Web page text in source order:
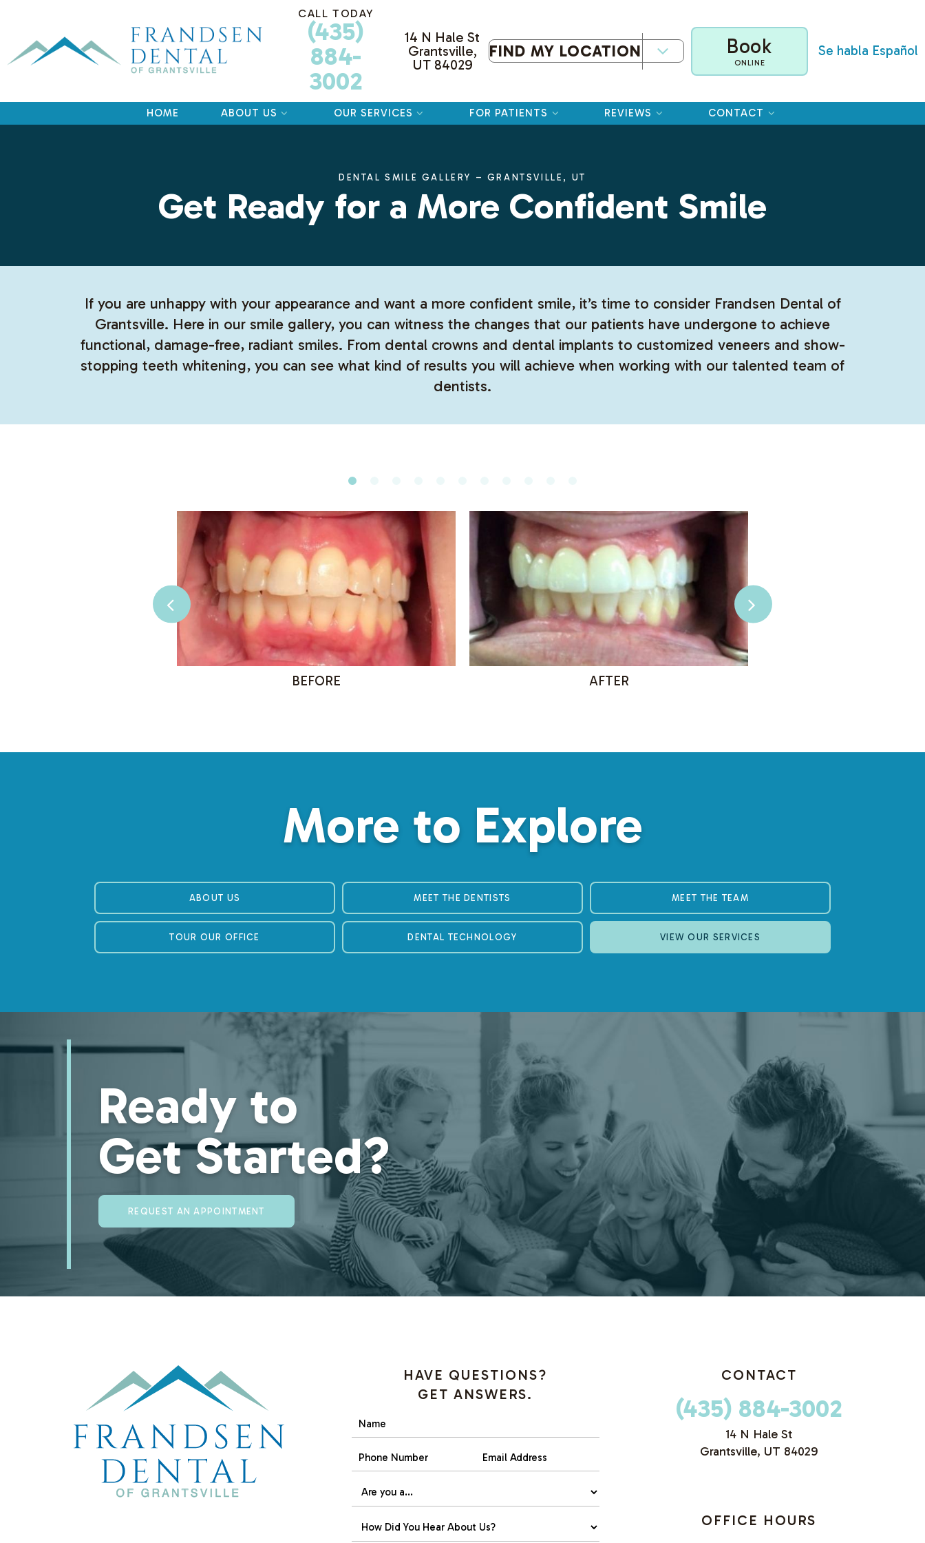
CALL TODAY
(435)
884-
3002
14 N Hale St
Grantsville,
UT 84029
FIND MY LOCATION Book
ONLINE
Se habla Español
HOME ABOUT US OUR SERVICES FOR PATIENTS REVIEWS CONTACT
DENTAL SMILE GALLERY – GRANTSVILLE, UT
Get Ready for a More Confident Smile
If you are unhappy with your appearance and want a more confident smile, it’s time to consider Frandsen Dental of
Grantsville. Here in our smile gallery, you can witness the changes that our patients have undergone to achieve
functional, damage-free, radiant smiles. From dental crowns and dental implants to customized veneers and show-
stopping teeth whitening, you can see what kind of results you will achieve when working with our talented team of
dentists.
More to Explore
ABOUT US MEET THE DENTISTS MEET THE TEAM
TOUR OUR OFFICE DENTAL TECHNOLOGY VIEW OUR SERVICES
Ready to
Get Started?
REQUEST AN APPOINTMENT
HAVE QUESTIONS?
GET ANSWERS.
CONTACT
(435) 884-3002
14 N Hale St
Grantsville, UT 84029
OFFICE HOURS